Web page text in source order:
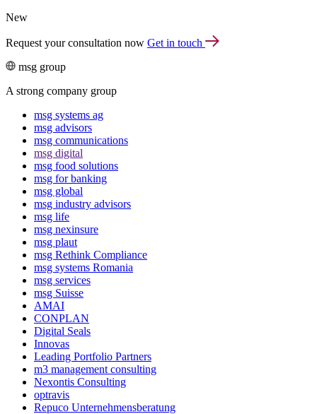
New
Request your consultation now Get in touch
msg group
A strong company group
msg systems ag
msg advisors
msg commu­ni­ca­tions
msg digital
msg food solutions
msg for banking
msg global
msg industry advisors
msg life
msg nexinsure
msg plaut
msg Rethink Compli­ance
msg systems Romania
msg services
msg Suisse
AMAI
CONPLAN
Digital Seals
Innovas
Leading Port­folio Partners
m3 manage­ment consul­ting
Nexontis Consulting
optravis
Repuco Unternehmensberatung